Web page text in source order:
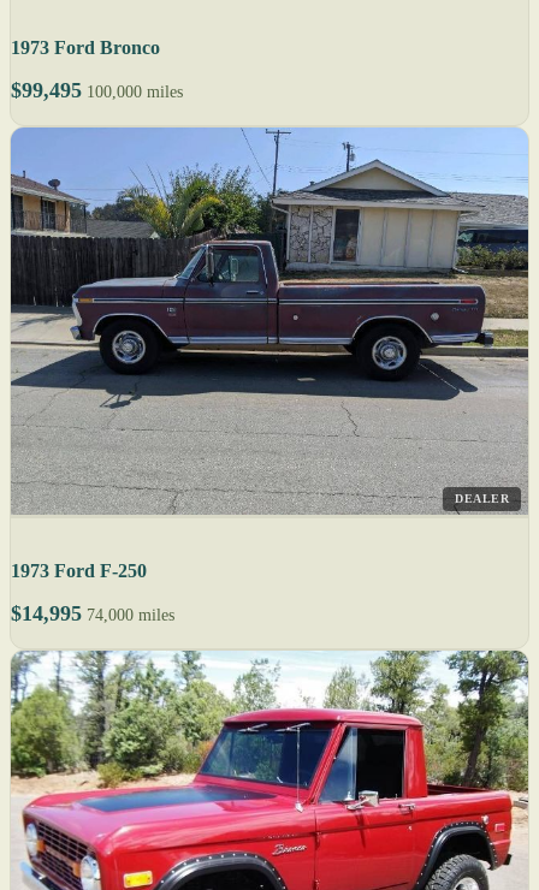
1973 Ford Bronco
$99,495 100,000 miles
DEALER
1973 Ford F-250
$14,995 74,000 miles